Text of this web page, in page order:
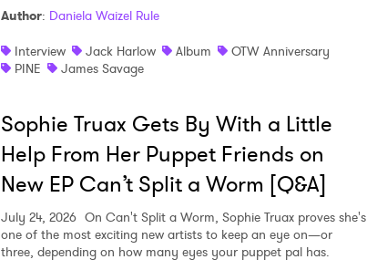
Author: Daniela Waizel Rule
Interview
Jack Harlow Album
OTW Anniversary
PINE
James Savage
Sophie Truax Gets By With a Little
Help From Her Puppet Friends on
New EP Can’t Split a Worm [Q&A]
July 24, 2026 On Can't Split a Worm, Sophie Truax proves she's
one of the most exciting new artists to keep an eye on—or
three, depending on how many eyes your puppet pal has.